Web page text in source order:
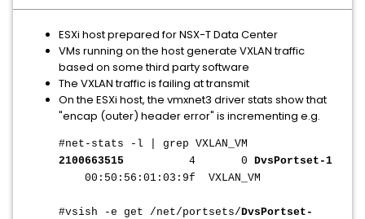
ESXi host prepared for NSX-T Data Center
VMs running on the host generate VXLAN traffic
based on some third party software
The VXLAN traffic is failing at transmit
On the ESXi host, the vmxnet3 driver stats show that
"encap (outer) header error" is incrementing e.g.
#net-stats -l | grep VXLAN_VM
2100663515
4 0 DvsPortset-1
00:50:56:01:03:9f VXLAN_VM
#vsish -e get /net/portsets/DvsPortset-